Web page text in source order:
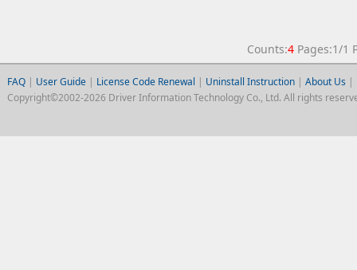
Counts:4 Pages:1/
FAQ| User Guide| License Code Renewal | Uninstall Instruction| About Us |
Copyright©2002-2026 Driver Information Technology Co., Ltd. All rights